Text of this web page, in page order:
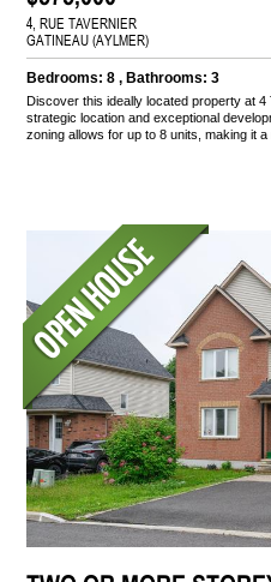
4, RUE TAVERNIER
GATINEAU (AYLMER)
Bedrooms: 8 , Bathrooms: 3
Discover this ideally located property at
strategic location and exceptional
zoning allows for up to 8 units, making it a